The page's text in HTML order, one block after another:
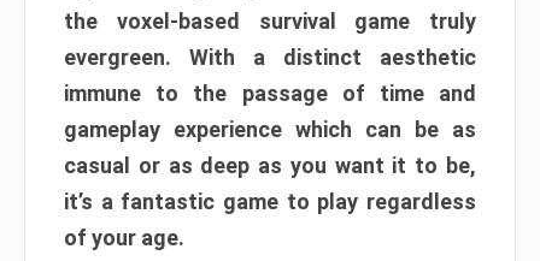
the voxel-based survival game truly
evergreen. With a distinct aesthetic
immune to the passage of time and
gameplay experience which can be as
casual or as deep as you want it to be,
it’s a fantastic game to play regardless
of your age.